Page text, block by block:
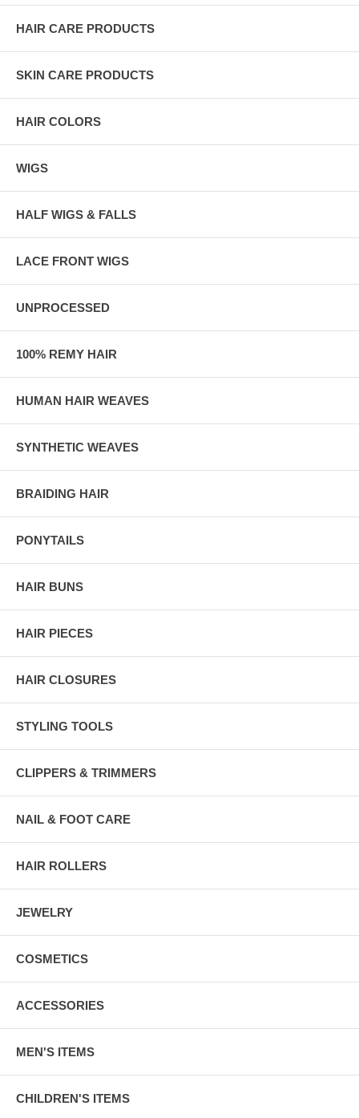
HAIR CARE PRODUCTS
SKIN CARE PRODUCTS
HAIR COLORS
WIGS
HALF WIGS & FALLS
LACE FRONT WIGS
UNPROCESSED
100% REMY HAIR
HUMAN HAIR WEAVES
SYNTHETIC WEAVES
BRAIDING HAIR
PONYTAILS
HAIR BUNS
HAIR PIECES
HAIR CLOSURES
STYLING TOOLS
CLIPPERS & TRIMMERS
NAIL & FOOT CARE
HAIR ROLLERS
JEWELRY
COSMETICS
ACCESSORIES
MEN'S ITEMS
CHILDREN'S ITEMS